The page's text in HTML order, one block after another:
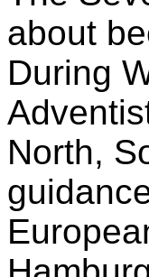
about
During
North,